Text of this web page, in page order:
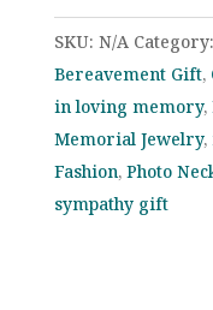
Iridescent
Rosaries
for
Wedding,
Communion,
Baptism,
Confirmation,
SKU: N/A Category:
Bereavement Gift,
in loving memory,
Memorial Jewelry,
Fashion, Photo
sympathy gift